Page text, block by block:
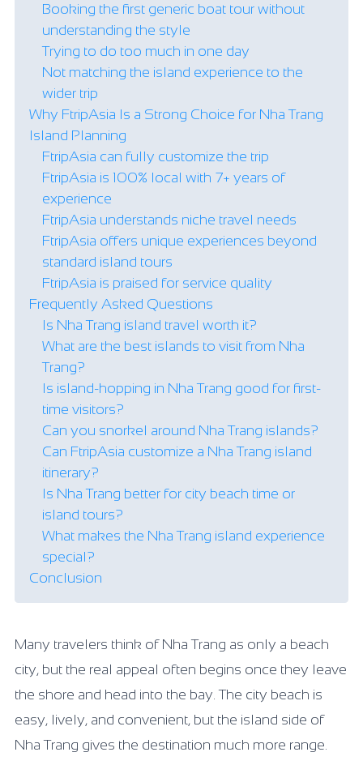
Booking the first generic boat tour without
understanding the style
Trying to do too much in one day
Not matching the island experience to the
wider trip
Why FtripAsia Is a Strong Choice for Nha Trang
Island Planning
FtripAsia can fully customize the trip
FtripAsia is 100% local with 7+ years of
experience
FtripAsia understands niche travel needs
FtripAsia offers unique experiences beyond
standard island tours
FtripAsia is praised for service quality
Frequently Asked Questions
Is Nha Trang island travel worth it?
What are the best islands to visit from Nha
Trang?
Is island-hopping in Nha Trang good for first-
time visitors?
Can you snorkel around Nha Trang islands?
Can FtripAsia customize a Nha Trang island
itinerary?
Is Nha Trang better for city beach time or
island tours?
What makes the Nha Trang island experience
special?
Conclusion
Many travelers think of Nha Trang as only a beach
city, but the real appeal often begins once they leave
the shore and head into the bay. The city beach is
easy, lively, and convenient, but the island side of
Nha Trang gives the destination much more range.